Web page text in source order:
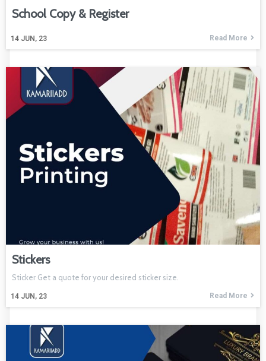
School Copy & Register
14 JUN, 23 Read More
Stickers
14 JUN, 23
Sticker Get a quote for your desired sticker size.
Read More